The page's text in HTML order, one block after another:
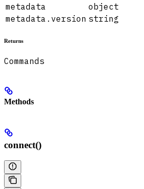
metadata
object
metadata.version string
Returns
Commands
Methods
connect()